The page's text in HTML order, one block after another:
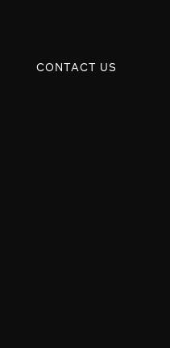
CONTACT US